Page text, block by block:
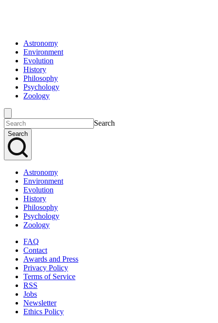
Astronomy
Environment
Evolution
History
Philosophy
Psychology
Zoology
Search
Search
Astronomy
Environment
Evolution
History
Philosophy
Psychology
Zoology
FAQ
Contact
Awards and Press
Privacy Policy
Terms of Service
RSS
Jobs
Newsletter
Ethics Policy